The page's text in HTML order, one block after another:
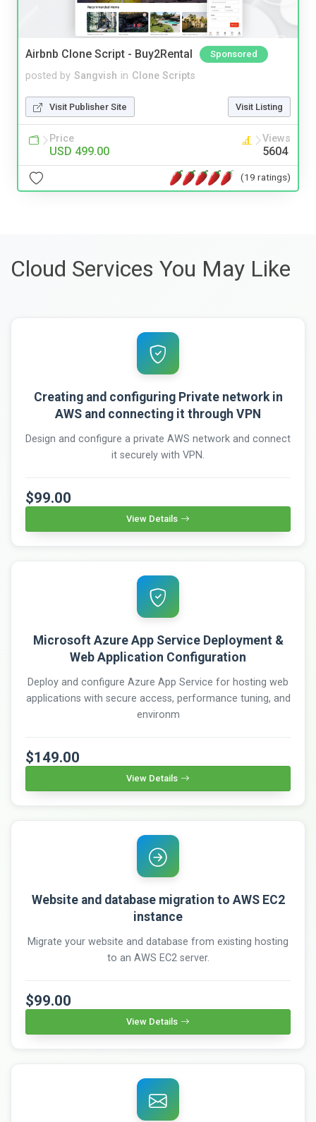
Airbnb Clone Script - Buy2Rental Sponsored
posted by Sangvish in Clone Scripts
Visit Publisher Site Visit Listing
Price
USD 499.00
Views
5604
(19 ratings)
Cloud Services You May Like
Creating and configuring Private network in
AWS and connecting it through VPN
Design and configure a private AWS network and connect
it securely with VPN.
$99.00
View Details
Microsoft Azure App Service Deployment &
Web Application Configuration
Deploy and configure Azure App Service for hosting web
applications with secure access, performance tuning, and
environm
$149.00
View Details
Website and database migration to AWS EC2
instance
Migrate your website and database from existing hosting
to an AWS EC2 server.
$99.00
View Details